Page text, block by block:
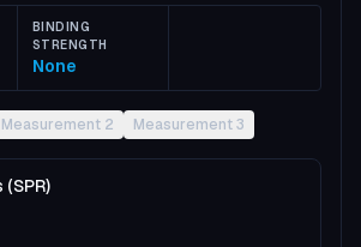
BINDING
STRENGTH
None
Measurement 2 Measurement 3